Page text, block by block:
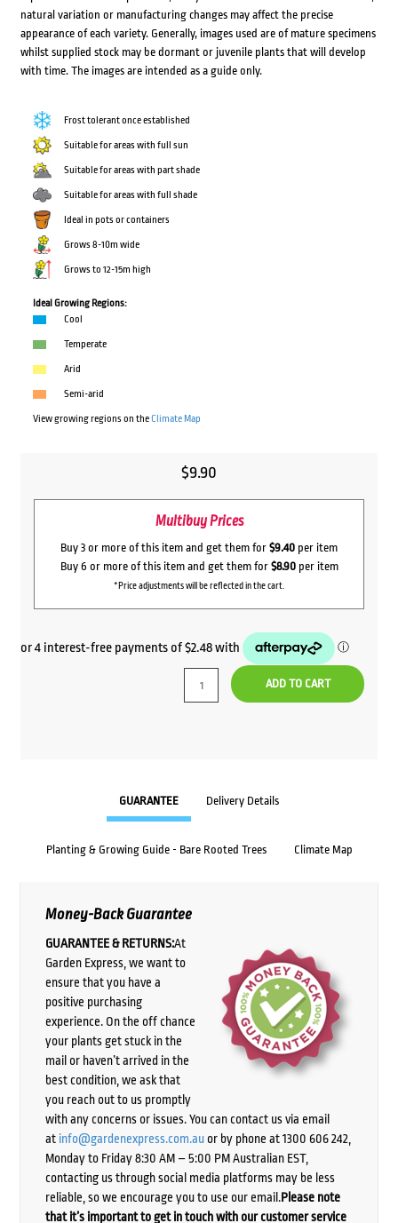
natural variation or manufacturing changes may affect the precise
appearance of each variety. Generally, images used are of mature specimens
whilst supplied stock may be dormant or juvenile plants that will develop
with time. The images are intended as a guide only.
Frost tolerant once established
Suitable for areas with full sun
Suitable for areas with part shade
Suitable for areas with full shade
Ideal in pots or containers
Grows 8-10m wide
Grows to 12-15m high
Ideal Growing Regions:
Cool
Temperate
Arid
Semi-arid
View growing regions on theClimate Map
$9.90
Multibuy Prices
Buy 3 or more of this item and get them for $9.40 per item
Buy 6 or more of this item and get them for $8.90per item
*Price adjustments will be reflected in the cart.
ADD TO CART
GUARANTEE Delivery Details
Planting & Growing Guide - Bare Rooted Trees Climate Map
Money-Back Guarantee
GUARANTEE & RETURNS:At
Garden Express, we want to
ensure that you have a
positive purchasing
experience. On the off chance
your plants get stuck in the
mail or haven’t arrived in the
best condition, we ask that
you reach out to us promptly
with any concerns or issues. You can contact us via email
at info@gardenexpress.com.auor by phone at 1300 606 242,
Monday to Friday 8:30 AM – 5:00 PM Australian EST,
contacting us through social media platforms may be less
reliable, so we encourage you to use our email.Please note
that it’s important to get in touch with our customer service